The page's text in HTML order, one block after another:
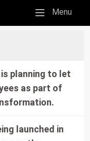
Mobile menu
Menu
planning to let
as part of
launched in